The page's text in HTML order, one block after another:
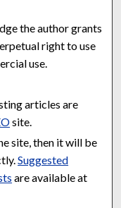
the author grants
right to use
use.
articles are
site.
site, then it will be
Suggested
are available at